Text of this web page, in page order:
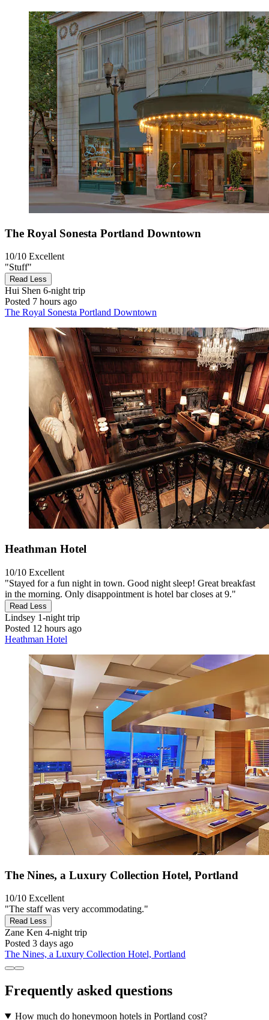
The Royal Sonesta Portland Downtown
10/10 Excellent
"Stuff"
Read Less
Hui Shen 6-night trip
Posted 7 hours ago
The Royal Sonesta Portland Downtown
Heathman Hotel
10/10 Excellent
"Stayed for a fun night in town. Good night sleep! Great breakfast
in the morning. Only disappointment is hotel bar closes at 9."
Read Less
Lindsey 1-night trip
Posted 12 hours ago
Heathman Hotel
The Nines, a Luxury Collection Hotel, Portland
10/10 Excellent
"The staff was very accommodating."
Read Less
Zane Ken 4-night trip
Posted 3 days ago
The Nines, a Luxury Collection Hotel, Portland
Frequently asked questions
How much do honeymoon hotels in Portland cost?